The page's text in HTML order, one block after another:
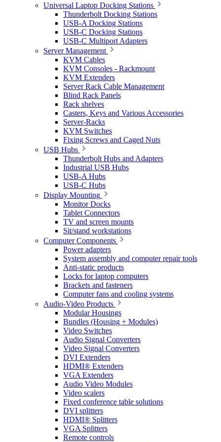
Universal Laptop Docking Stations
Thunderbolt Docking Stations
USB-A Docking Stations
USB-C Docking Stations
USB-C Multiport Adapters
Server Management
KVM Cables
KVM Consoles - Rackmount
KVM Extenders
Server Rack Cable Management
Blind Rack Panels
Rack shelves
Casters, Keys and Various Accessories
Server-Racks
KVM Switches
Fixing Screws and Caged Nuts
USB Hubs
Thunderbolt Hubs and Adapters
Industrial USB Hubs
USB-A Hubs
USB-C Hubs
Display Mounting
Monitor Docks
Tablet Connectors
TV and screen mounts
Sit/stand workstations
Computer Components
Power adapters
System assembly and computer repair tools
Anti-static products
Locks for laptop computers
Brackets and fasteners
Computer fans and cooling systems
Audio-Video Products
Modular Housings
Bundles (Housing + Modules)
Video Switches
Audio Signal Converters
Video Signal Converters
DVI Extenders
HDMI® Extenders
VGA Extenders
Audio Video Modules
Video scalers
Fixed conference table solutions
DVI splitters
HDMI® Splitters
VGA Splitters
Remote controls